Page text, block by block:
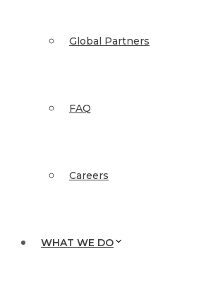
Global Partners
FAQ
Careers
WHAT WE DO